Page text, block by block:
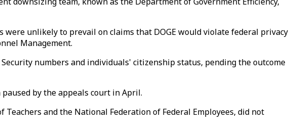
unlikely to prevail on claims that DOGE would violate federal privacy
Management.
numbers and individuals' citizenship status, pending the outcome
by the appeals court in April.
and the National Federation of Federal Employees, did not